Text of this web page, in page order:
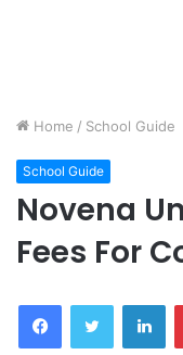
Home / School Guide
School Guide
Novena
Fees For
FacebookTwitter